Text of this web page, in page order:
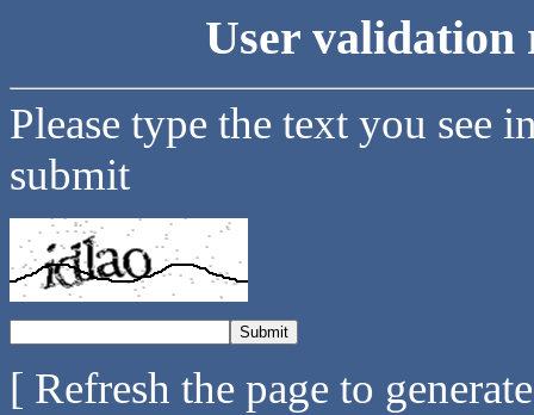
User validation
Please type the text you see
submit
[ Refresh the page to